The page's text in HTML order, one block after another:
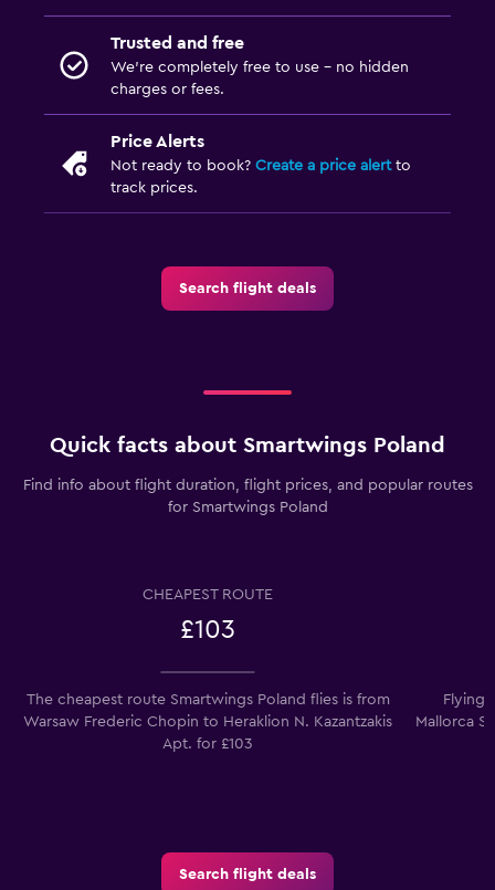
Trusted and free
We’re completely free to use - no hidden
charges or fees.
Price Alerts
Not ready to book? Create a price alertto
track prices.
Search flight deals
Quick facts about Smartwings Poland
Find info about flight duration, flight prices, and popular routes
for Smartwings Poland
CHEAPEST ROUTE
£103
The cheapest route Smartwings Poland flies is from
Warsaw Frederic Chopin to Heraklion N. Kazantzakis
Apt. for £103
Flying
Mallorca
Search flight deals